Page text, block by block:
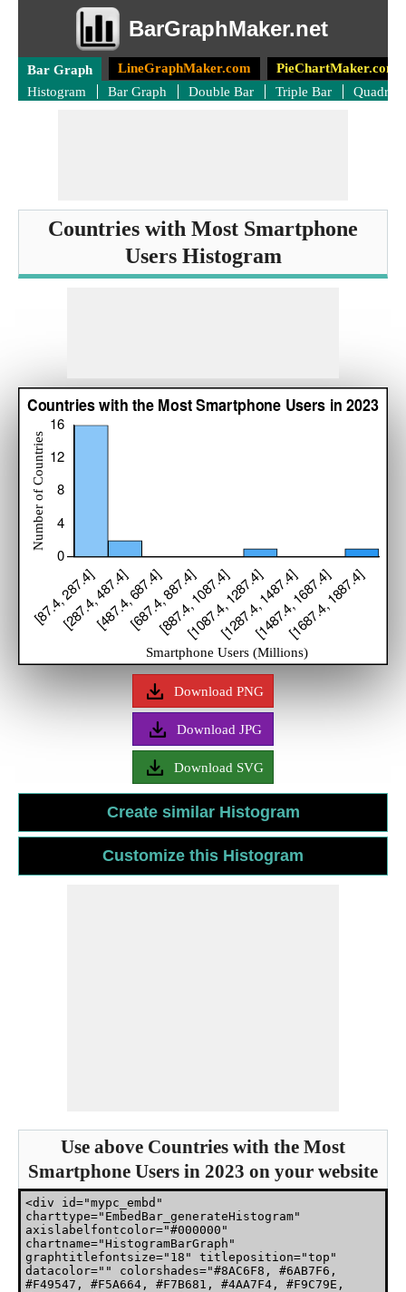
BarGraphMaker.net
Bar Graph LineGraphMaker.com
PieChartMaker.com
Histogram
Bar Graph Double Bar Triple Bar
Countries with Most Smartphone
Users Histogram
Download PNG
Download JPG
Download SVG
Use above Countries with the Most
Smartphone Users in 2023 on your website